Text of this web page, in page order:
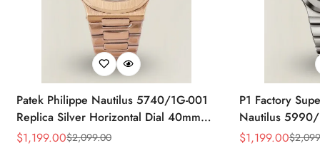
Patek Philippe Nautilus 5740/1G-001
Replica Silver Horizontal Dial 40mm
Rose Gold Tone Case Luxury Men's
Sale
$1,199.00
Regular
$2,099.00
P1 Factory
Nautilus 5990/
40.5mm
Sale
$1,199.00
Regular
$